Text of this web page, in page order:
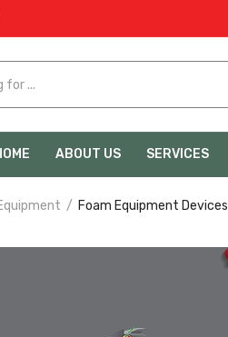
ABOUT US SERVICES
Foam Equipment Devices